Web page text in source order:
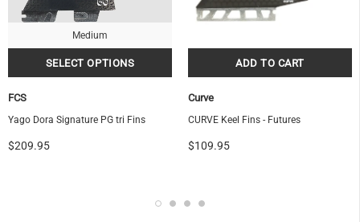
Medium
FCS
Yago Dora Signature PG tri Fins
$209.95
Curve
CURVE Keel Fins - Futures
$109.95